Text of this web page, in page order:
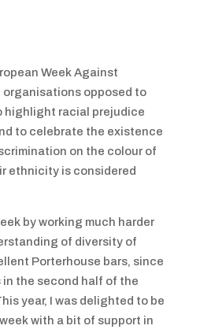
Week Against
organisations opposed to
highlight racial prejudice
to celebrate the existence
on the colour of
ethnicity is considered
by working much harder
of diversity of
Porterhouse bars, since
the second half of the
year, I was delighted to be
with a bit of support in